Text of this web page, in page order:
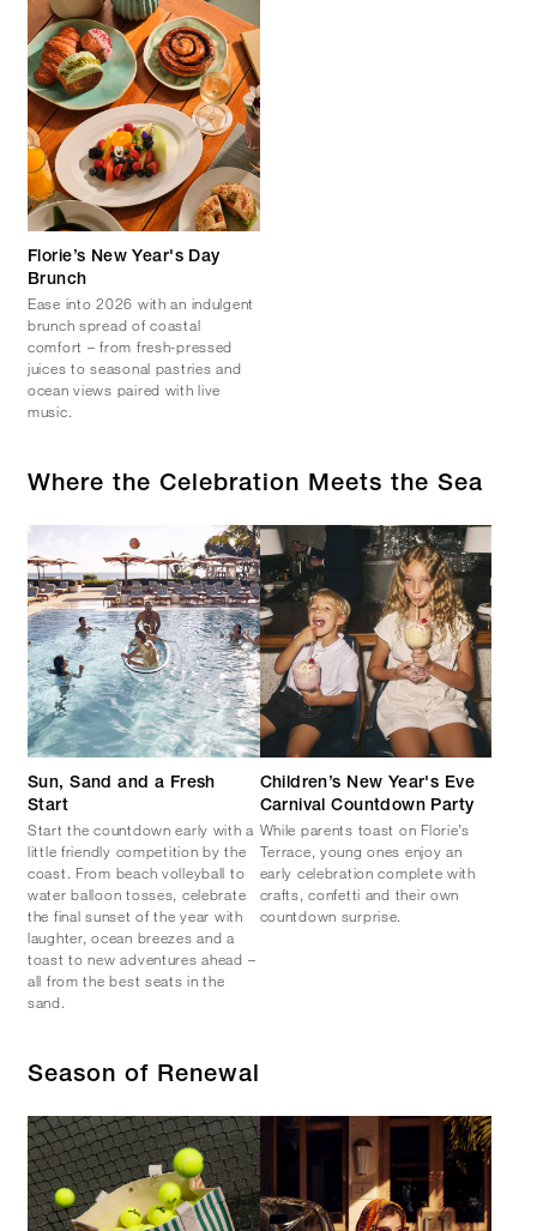
Florie’s New Year's Day
Brunch
Ease into 2026 with an indulgent
brunch spread of coastal
comfort – from fresh-pressed
juices to seasonal pastries and
ocean views paired with live
music.
Where the Celebration Meets the Sea
Sun, Sand and a Fresh
Start
Start the countdown early with a
little friendly competition by the
coast. From beach volleyball to
water balloon tosses, celebrate
the final sunset of the year with
laughter, ocean breezes and a
toast to new adventures ahead –
all from the best seats in the
sand.
Children’s New Year's Eve
Carnival Countdown Party
While parents toast on Florie’s
Terrace, young ones enjoy an
early celebration complete with
crafts, confetti and their own
countdown surprise.
Season of Renewal